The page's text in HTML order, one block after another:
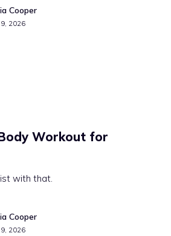
Cooper
2026
Workout for
with that.
Cooper
2026